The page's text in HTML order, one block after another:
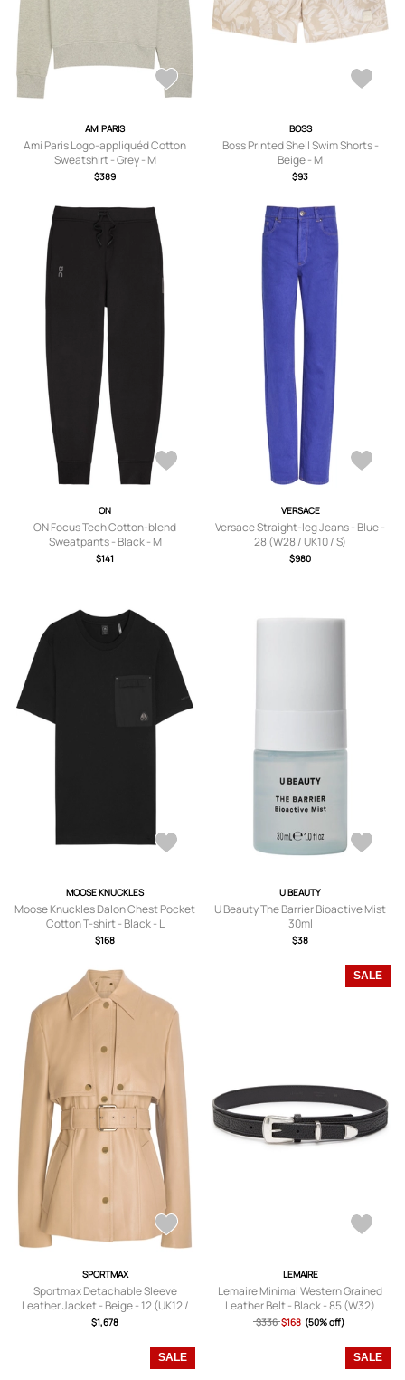
AMI PARIS
Ami Paris Logo-appliquéd Cotton
Sweatshirt - Grey - M
$389
BOSS
Boss Printed Shell Swim Shorts -
Beige - M
$93
ON
ON Focus Tech Cotton-blend
Sweatpants - Black - M
$141
VERSACE
Versace Straight-leg Jeans - Blue -
28 (W28 / UK10 / S)
$980
MOOSE KNUCKLES
Moose Knuckles Dalon Chest Pocket
Cotton T-shirt - Black - L
$168
U BEAUTY
U Beauty The Barrier Bioactive Mist
30ml
$38
SPORTMAX
Sportmax Detachable Sleeve
Leather Jacket - Beige - 12 (UK12 /
M)
$1,678
SALE
LEMAIRE
Lemaire Minimal Western Grained
Leather Belt - Black - 85 (W32)
$336 $168 (50% off)
SALE SALE